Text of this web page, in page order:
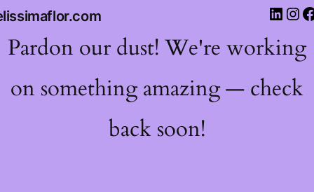
Pardon our dust! We're working
on something amazing — check
back soon!